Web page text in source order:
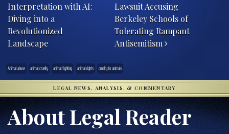
Interpretation with AI:
Diving into a
Revolutionized
Landscape
Lawsuit Accusing
Berkeley Schools of
Tolerating Rampant
Antisemitism
Animal abuse animal cruelty animal fighting animal rights cruelty to animals
LEGAL NEWS, ANALYSIS, & COMMENTARY
About Legal Reader